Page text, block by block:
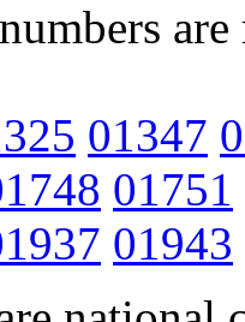
01347
01751
01943